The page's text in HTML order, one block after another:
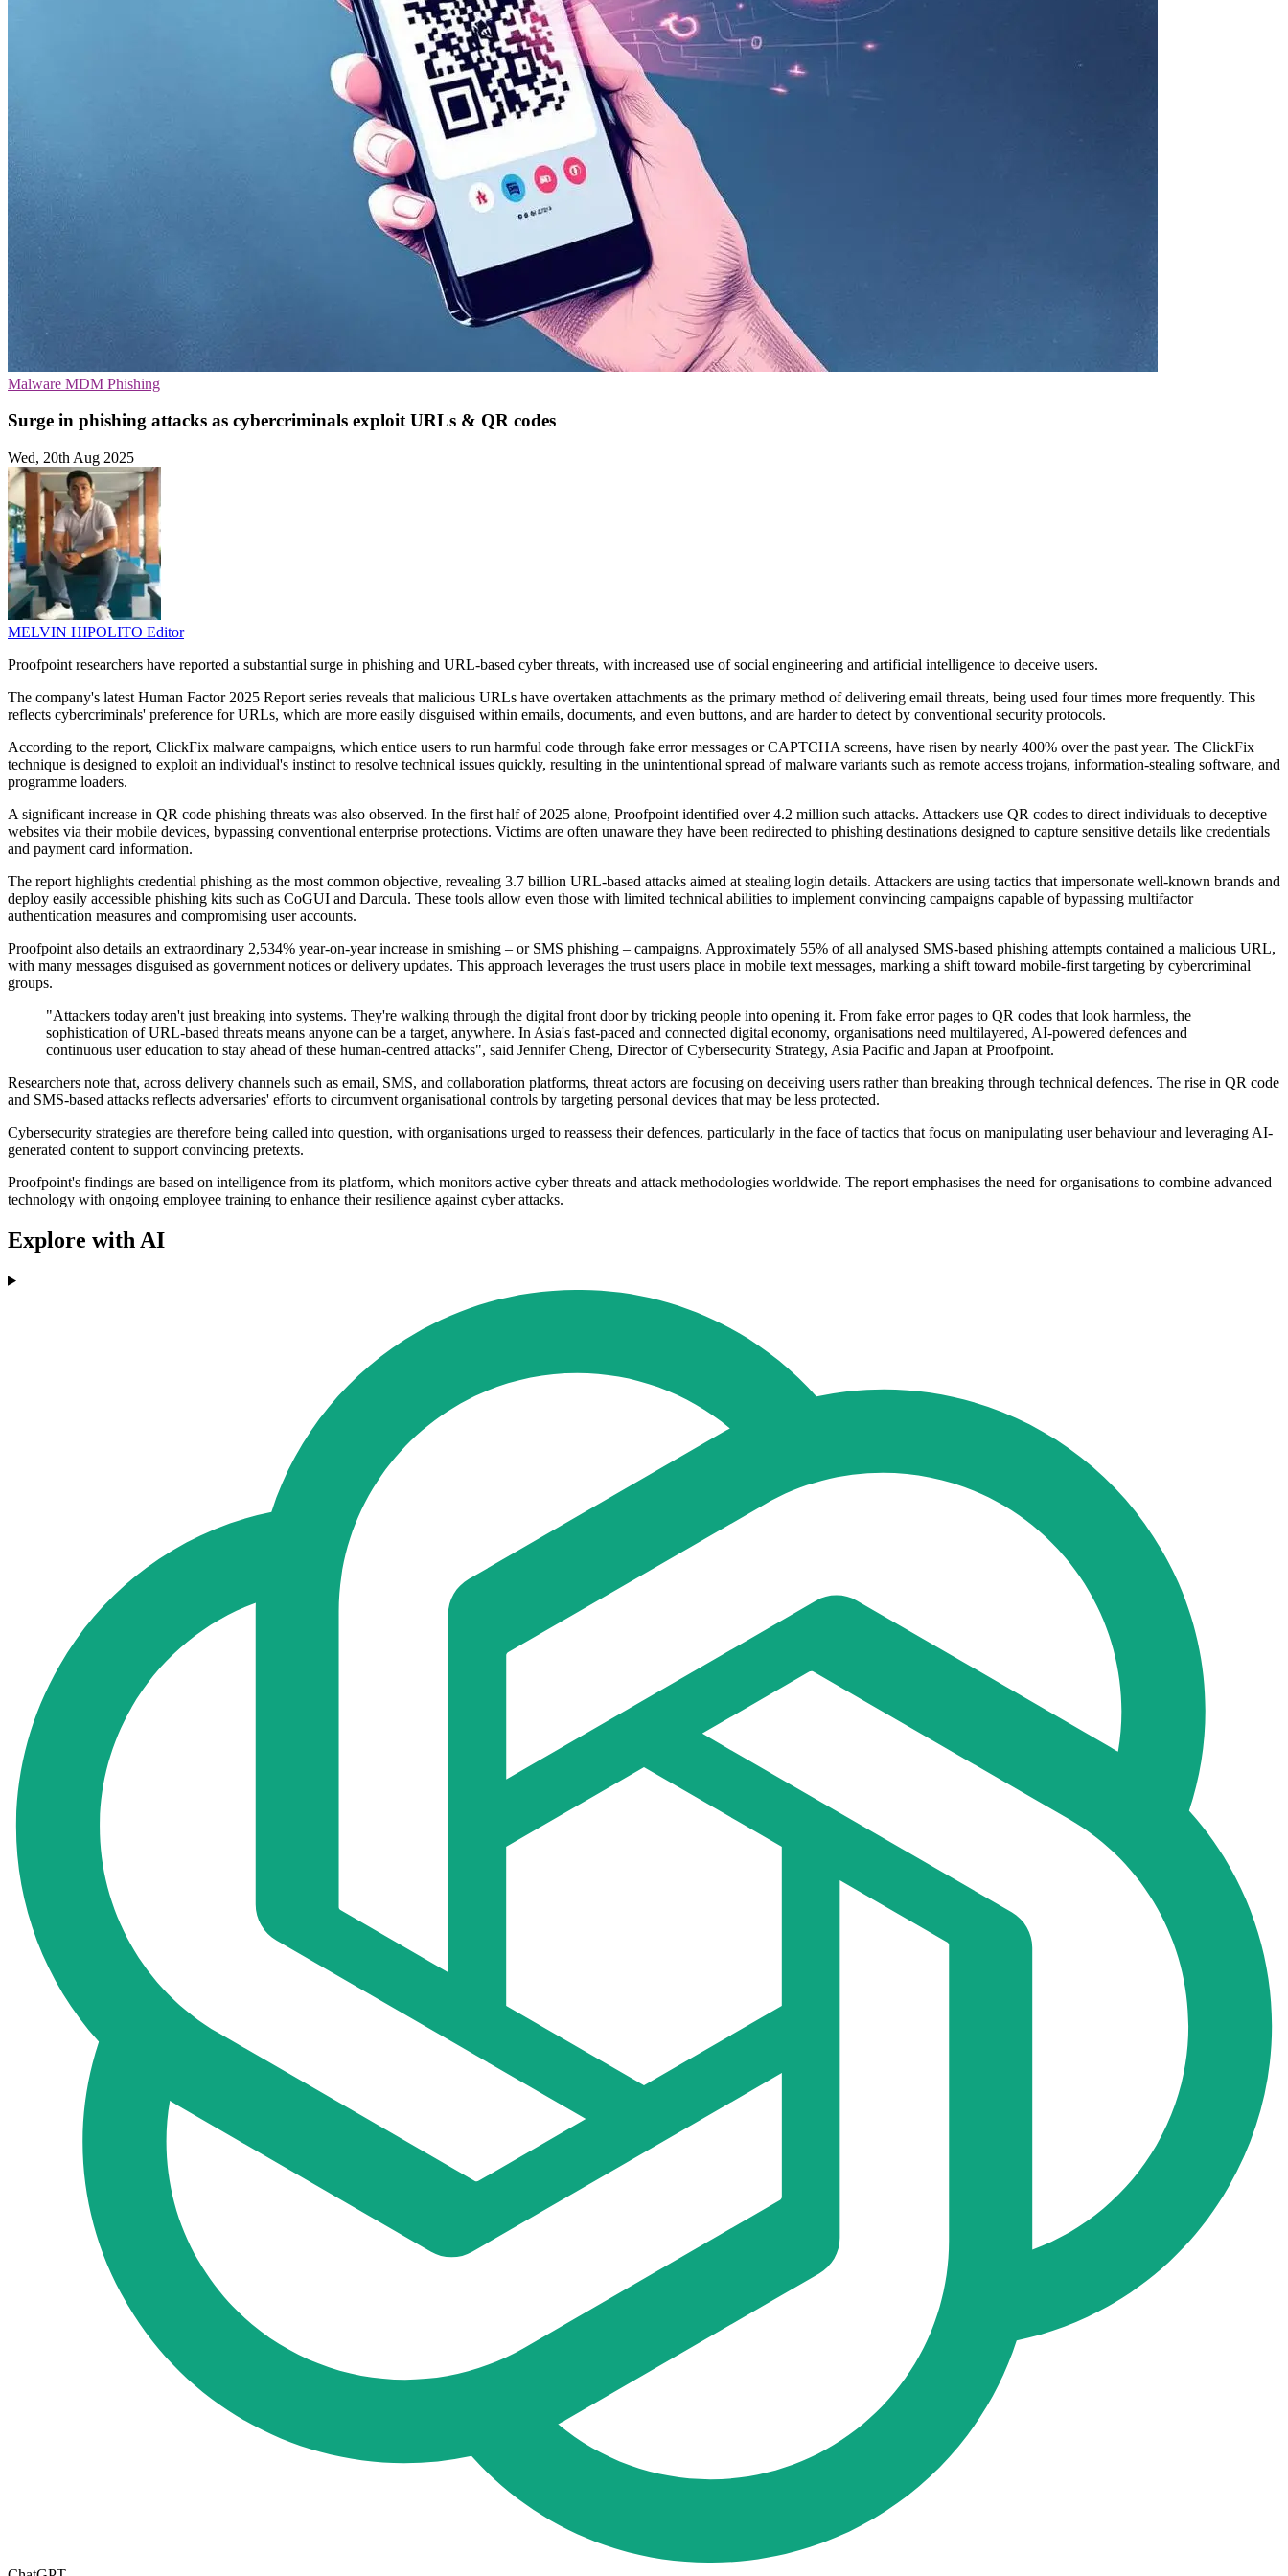
Malware MDM Phishing
Surge in phishing attacks as cybercriminals exploit URLs & QR codes
Wed, 20th Aug 2025
MELVIN HIPOLITO Editor
Proofpoint researchers have reported a substantial surge in phishing and URL-based cyber threats, with increased use of social engineering and artificial intelligence to deceive users.
The company's latest Human Factor 2025 Report series reveals that malicious URLs have overtaken attachments as the primary method of delivering email threats, being used four times more frequently. This
reflects cybercriminals' preference for URLs, which are more easily disguised within emails, documents, and even buttons, and are harder to detect by conventional security protocols.
According to the report, ClickFix malware campaigns, which entice users to run harmful code through fake error messages or CAPTCHA screens, have risen by nearly 400% over the past year. The ClickFix
technique is designed to exploit an individual's instinct to resolve technical issues quickly, resulting in the unintentional spread of malware variants such as remote access trojans, information-stealing software, and
programme loaders.
A significant increase in QR code phishing threats was also observed. In the first half of 2025 alone, Proofpoint identified over 4.2 million such attacks. Attackers use QR codes to direct individuals to deceptive
websites via their mobile devices, bypassing conventional enterprise protections. Victims are often unaware they have been redirected to phishing destinations designed to capture sensitive details like credentials
and payment card information.
The report highlights credential phishing as the most common objective, revealing 3.7 billion URL-based attacks aimed at stealing login details. Attackers are using tactics that impersonate well-known brands and
deploy easily accessible phishing kits such as CoGUI and Darcula. These tools allow even those with limited technical abilities to implement convincing campaigns capable of bypassing multifactor
authentication measures and compromising user accounts.
Proofpoint also details an extraordinary 2,534% year-on-year increase in smishing – or SMS phishing – campaigns. Approximately 55% of all analysed SMS-based phishing attempts contained a malicious URL,
with many messages disguised as government notices or delivery updates. This approach leverages the trust users place in mobile text messages, marking a shift toward mobile-first targeting by cybercriminal
groups.
"Attackers today aren't just breaking into systems. They're walking through the digital front door by tricking people into opening it. From fake error pages to QR codes that look harmless, the
sophistication of URL-based threats means anyone can be a target, anywhere. In Asia's fast-paced and connected digital economy, organisations need multilayered, AI-powered defences and
continuous user education to stay ahead of these human-centred attacks", said Jennifer Cheng, Director of Cybersecurity Strategy, Asia Pacific and Japan at Proofpoint.
Researchers note that, across delivery channels such as email, SMS, and collaboration platforms, threat actors are focusing on deceiving users rather than breaking through technical defences. The rise in QR code
and SMS-based attacks reflects adversaries' efforts to circumvent organisational controls by targeting personal devices that may be less protected.
Cybersecurity strategies are therefore being called into question, with organisations urged to reassess their defences, particularly in the face of tactics that focus on manipulating user behaviour and leveraging AI-
generated content to support convincing pretexts.
Proofpoint's findings are based on intelligence from its platform, which monitors active cyber threats and attack methodologies worldwide. The report emphasises the need for organisations to combine advanced
technology with ongoing employee training to enhance their resilience against cyber attacks.
Explore with AI